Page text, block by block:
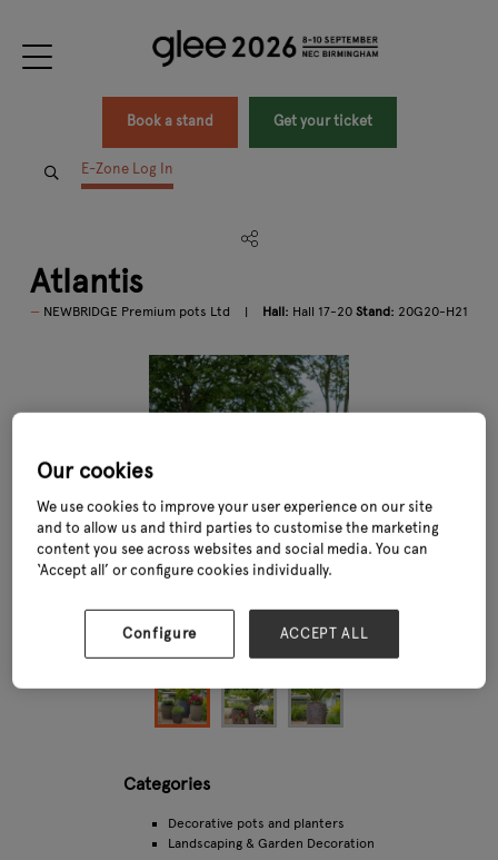
Book a stand Get your ticket
E-Zone Log In
Atlantis
NEWBRIDGE Premium pots Ltd Hall: Hall 17-20 Stand: 20G20-H21
Categories
Decorative pots and planters
Landscaping & Garden Decoration
Our cookies
We use cookies to improve your user experience on our site
and to allow us and third parties to customise the marketing
content you see across websites and social media. You can
‘Accept all’ or configure cookies individually.
Configure ACCEPT ALL